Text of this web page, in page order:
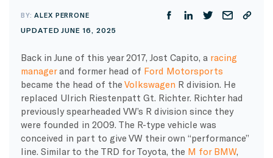
BY:ALEX PERRONE
UPDATED JUNE 16, 2025
Back in June of this year 2017, Jost Capito, a racing
managerand former head of Ford Motorsports
became the head of the Volkswagen R division. He
replaced Ulrich Riestenpatt Gt. Richter. Richter had
previously spearheaded VW’s R division since they
were founded in 2009. The R-type vehicle was
conceived in part to give VW their own “performance”
line. Similar to the TRD for Toyota, the M for BMW,